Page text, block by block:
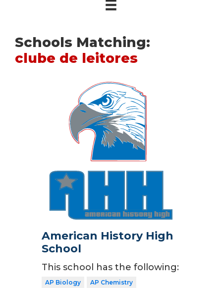
Schools Matching:
clube de leitores
American History High
School
This school has the following:
AP Biology
AP Chemistry